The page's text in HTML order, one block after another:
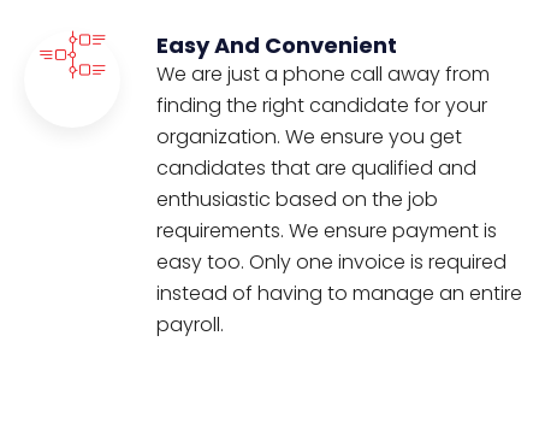
Easy And Convenient
We are just a phone call away from
finding the right candidate for your
organization. We ensure you get
candidates that are qualified and
enthusiastic based on the job
requirements. We ensure payment is
easy too. Only one invoice is required
instead of having to manage an entire
payroll.